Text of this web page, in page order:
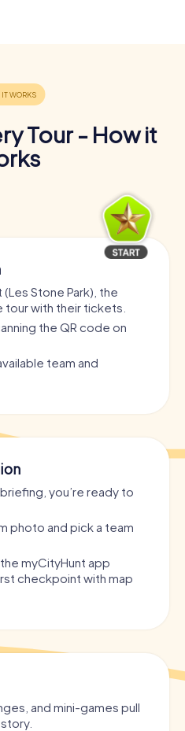
Tour - How it
Stone Park), the
with their tickets.
the QR code on
team and
you’re ready to
photo and pick a team
myCityHunt app
checkpoint with map
and mini-games pull